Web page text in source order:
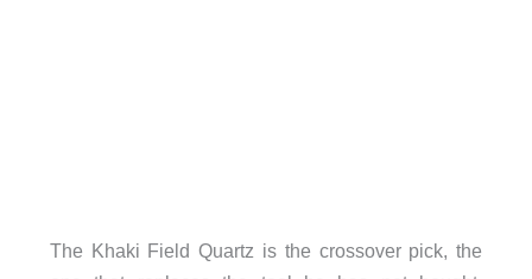
The Khaki Field Quartz is the crossover pick, the